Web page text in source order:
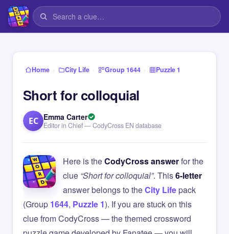
Home › City Life › Group 1644 › Puzzle 1
Short for colloquial
EC Emma Carter
Editor in Chief — CodyCross EN database
Here is theCodyCross answerfor the
clue “Short for colloquial”. This6-letter
answer belongs to theCity Lifepack
(Group 1644, Puzzle 1). If you are stuck on this
clue from CodyCross — the themed crossword